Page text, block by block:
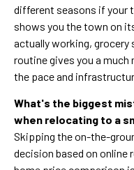
different seasons if your
shows you the town on
actually working, grocery
routine gives you a
the pace and
What's the biggest
when relocating to a
Skipping the on-the-
decision based on online